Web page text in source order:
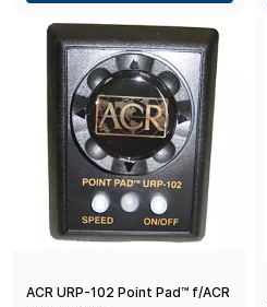
ACR URP-102 Point Pad™ f/ACR